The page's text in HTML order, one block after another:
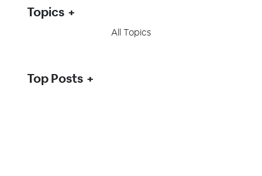
Topics
All Topics
Top Posts